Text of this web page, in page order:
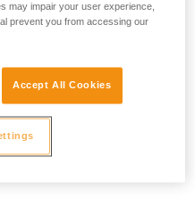
may impair your user experience,
prevent you from accessing our
Accept All Cookies